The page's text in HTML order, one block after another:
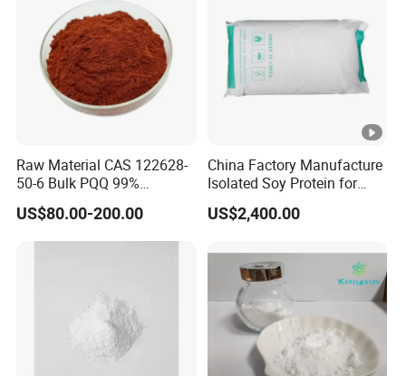
Raw Material CAS 122628-
50-6 Bulk PQQ 99%
Pyrroloquinoline Quinone
Disodium Salt
US$80.00-200.00
China Factory Manufacture
Isolated Soy Protein for
Beverages
US$2,400.00